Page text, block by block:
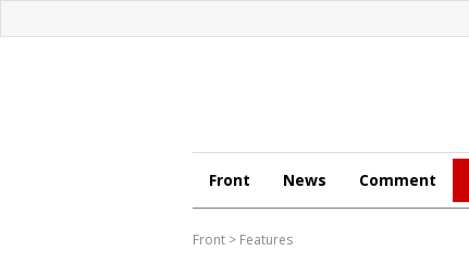
Front News Comment
Front > Features